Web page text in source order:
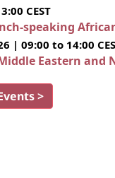
CEST
speaking
| 09:00 to 14:00
Eastern and
>